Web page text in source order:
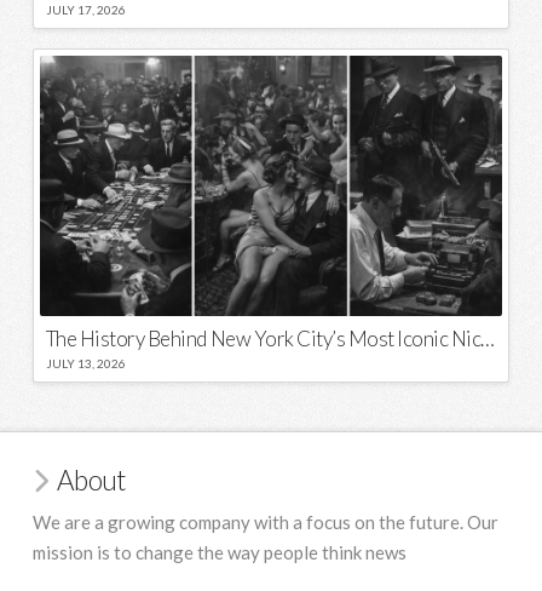
JULY 17, 2026
The History Behind New York City’s Most Iconic Nicknames and Slogans
JULY 13, 2026
About
We are a growing company with a focus on the future. Our
mission is to change the way people think news